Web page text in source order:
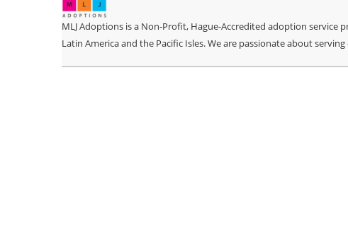
MLJ Adoptions is a Non-Profit, Hague-Accredited adoption service
Latin America and the Pacific Isles. We are passionate about